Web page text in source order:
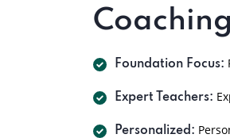
Foundation Focus:
Expert Teachers:
Personalized: